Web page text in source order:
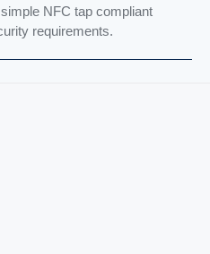
NFC tap compliant
requirements.